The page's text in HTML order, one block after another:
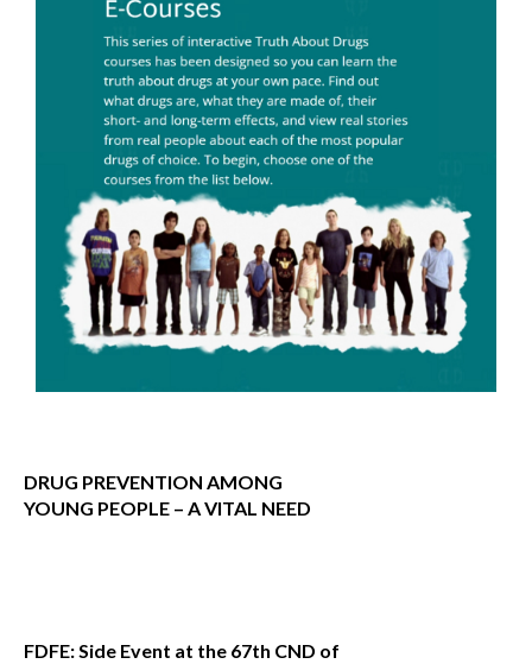
DRUG PREVENTION AMONG
YOUNG PEOPLE – A VITAL NEED
FDFE: Side Event at the 67th CND of